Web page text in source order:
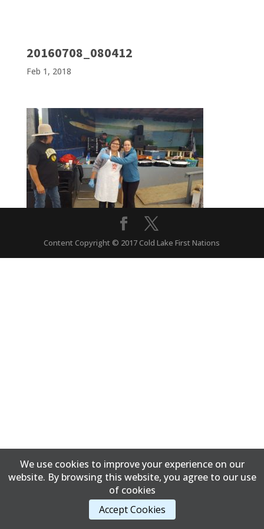
20160708_080412
Feb 1, 2018
Content Copyright © 2017 Cold Lake First Nations
We use cookies to improve your experience on our
website. By browsing this website, you agree to our use
of cookies
Accept Cookies